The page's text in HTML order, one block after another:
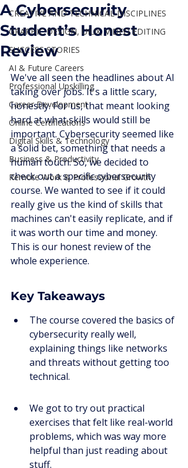
CREATIVE AND TECHNICAL DISCIPLINES
GRAPHIC DESIGN, UIUX, VIDEO EDITING
SUCCESS STORIES
AI & Future Careers
Professional Upskilling
Career Development
Online Certifications
Digital Skills & Technology
Business & Productivity
Remote Work & Professional Growth
A Cybersecurity
Student’s Honest
Review
We've all seen the headlines about AI
taking over jobs. It's a little scary,
honestly. For us, that meant looking
hard at what skills would still be
important. Cybersecurity seemed like
a solid bet, something that needs a
human touch. So, we decided to
check out a specific cybersecurity
course. We wanted to see if it could
really give us the kind of skills that
machines can't easily replicate, and if
it was worth our time and money.
This is our honest review of the
whole experience.
Key Takeaways
The course covered the basics of
cybersecurity really well,
explaining things like networks
and threats without getting too
technical.
We got to try out practical
exercises that felt like real-world
problems, which was way more
helpful than just reading about
stuff.